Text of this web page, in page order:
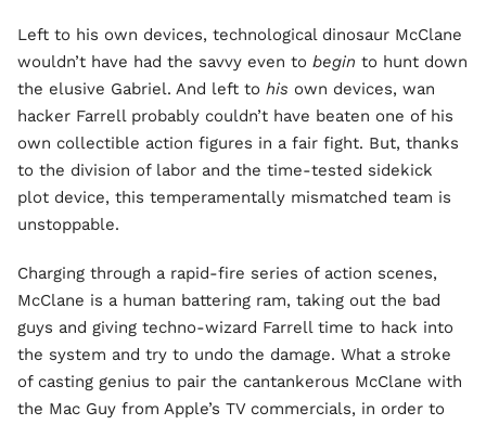
Left to his own devices, technological dinosaur McClane
wouldn’t have had the savvy even to begin to hunt down
the elusive Gabriel. And left to his own devices, wan
hacker Farrell probably couldn’t have beaten one of his
own collectible action figures in a fair fight. But, thanks
to the division of labor and the time-tested sidekick
plot device, this temperamentally mismatched team is
unstoppable.
Charging through a rapid-fire series of action scenes,
McClane is a human battering ram, taking out the bad
guys and giving techno-wizard Farrell time to hack into
the system and try to undo the damage. What a stroke
of casting genius to pair the cantankerous McClane with
the Mac Guy from Apple’s TV commercials, in order to